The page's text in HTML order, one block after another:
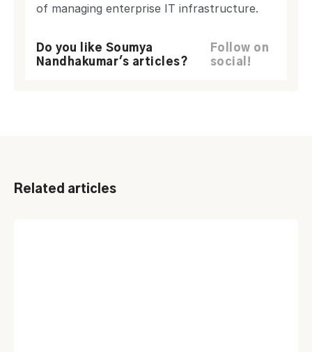
of managing enterprise IT infrastructure.
Do you like Soumya
Nandhakumar's articles?
Follow on
social!
Related articles